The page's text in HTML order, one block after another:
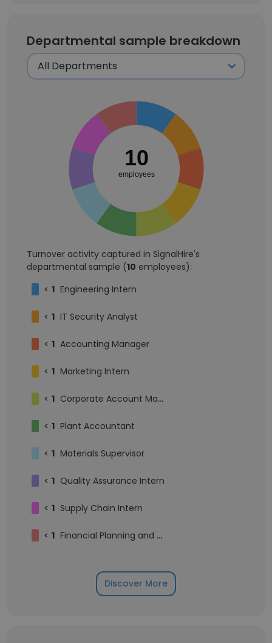
Departmental sample breakdown
10
employees
Turnover activity captured in SignalHire's
departmental sample (10 employees):
< 1 Engineering Intern
< 1 IT Security Analyst
< 1 Accounting Manager
< 1 Marketing Intern
< 1 Corporate Account Manager
< 1 Plant Accountant
< 1 Materials Supervisor
< 1 Quality Assurance Intern
< 1 Supply Chain Intern
< 1 Financial Planning and Analysis Intern
Discover More